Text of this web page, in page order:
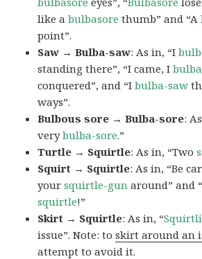
like abulbasore thumb” and “A
point”.
Saw → Bulba-saw: As in, “I
standing there”, “I came, I
conquered”, and “Ibulba-saw
ways”.
Bulbous sore → Bulba-sore:
verybulba-sore.”
Turtle → Squirtle: As in, “Two
Squirt → Squirtle: As in, “Be
yoursquirtle-gun around” and
squirtle!”
Skirt → Squirtle: As in, “
issue”. Note: toskirt around an
attempt to avoid it.